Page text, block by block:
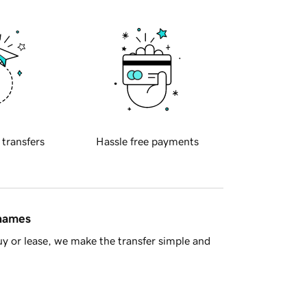
transfers Hassle free payments
or lease, we make the transfer simple and